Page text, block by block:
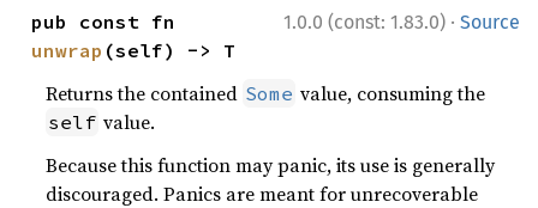
1.0.0 (const: 1.83.0) · Source
unwrap (self) -> T
Returns the contained Some value, consuming the
self value.
Because this function may panic, its use is generally
discouraged. Panics are meant for unrecoverable